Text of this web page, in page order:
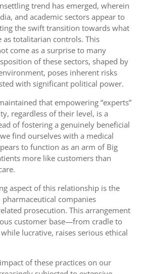
trend has emerged, wherein
and academic sectors appear to
the swift transition towards what
as totalitarian controls. This
come as a surprise to many
of these sectors, shaped by
poses inherent risks
with significant political power.
that empowering “experts”
regardless of their level, is a
of fostering a genuinely beneficial
find ourselves with a medical
to function as an arm of Big
more like customers than
aspect of this relationship is the
companies
prosecution. This arrangement
customer base—from cradle to
lucrative, raises serious ethical
of these practices on our